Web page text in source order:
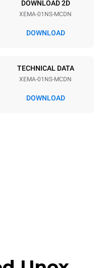
3.6 kW
DOWNLOAD 2D
XEMA-01NS-MCDN
DOWNLOAD
TECHNICAL DATA
XEMA-01NS-MCDN
DOWNLOAD